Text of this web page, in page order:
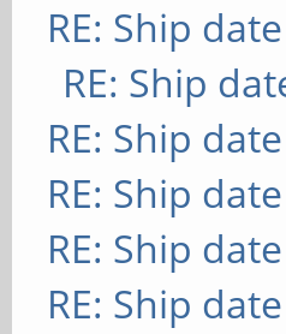
RE: Ship
RE: Ship
RE: Ship
RE: Ship
RE: Ship
RE: Ship